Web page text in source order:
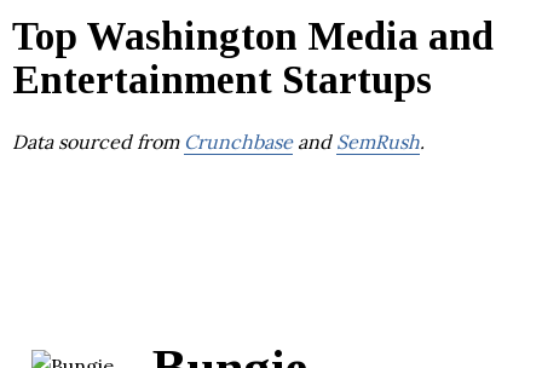
Top Washington Media and
Entertainment Startups
Data sourced from Crunchbaseand SemRush.